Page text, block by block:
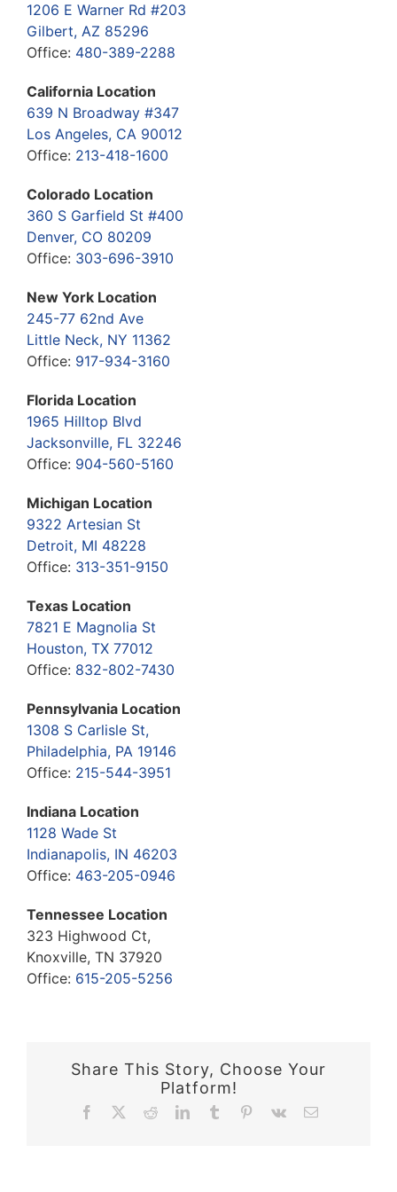
1206 E Warner Rd #203
Gilbert, AZ 85296
Office: 480-389-2288
California Location
639 N Broadway #347
Los Angeles, CA 90012
Office: 213-418-1600
Colorado Location
360 S Garfield St #400
Denver, CO 80209
Office: 303-696-3910
New York Location
245-77 62nd Ave
Little Neck, NY 11362
Office: 917-934-3160
Florida Location
1965 Hilltop Blvd
Jacksonville, FL 32246
Office: 904-560-5160
Michigan Location
9322 Artesian St
Detroit, MI 48228
Office: 313-351-9150
Texas Location
7821 E Magnolia St
Houston, TX 77012
Office: 832-802-7430
Pennsylvania Location
1308 S Carlisle St,
Philadelphia, PA 19146
Office: 215-544-3951
Indiana Location
1128 Wade St
Indianapolis, IN 46203
Office: 463-205-0946
Tennessee Location
323 Highwood Ct,
Knoxville, TN 37920
Office: 615-205-5256
Share This Story, Choose Your
Platform!
Facebook RedditLinkedInTumblr Pinterest
Vk Email